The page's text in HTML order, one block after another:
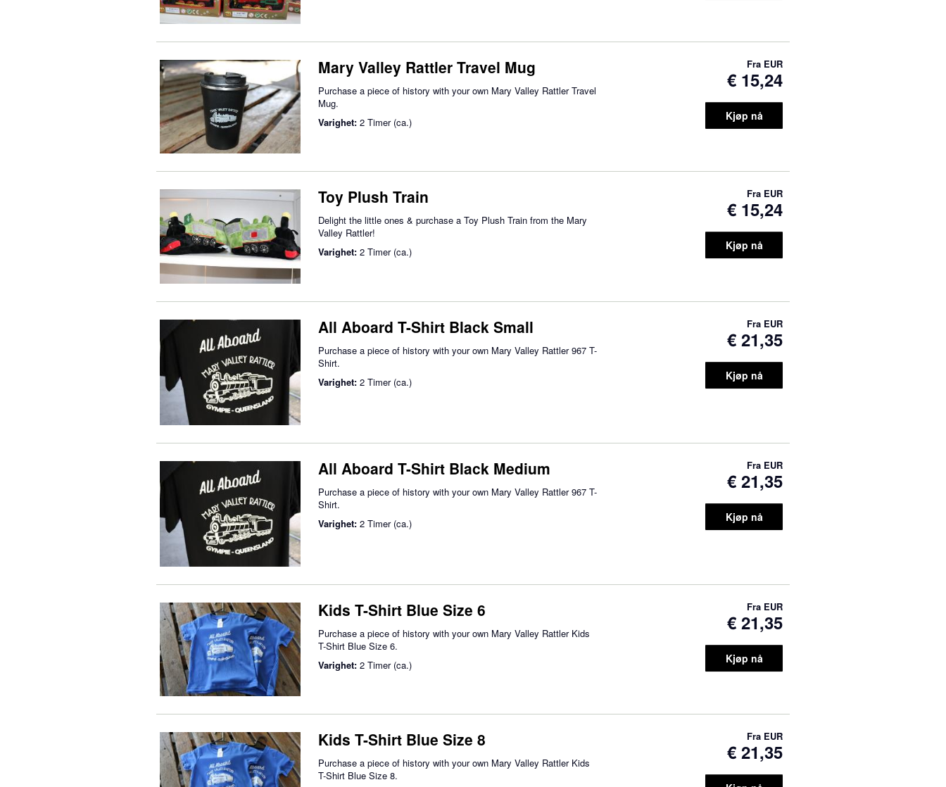
Mary Valley Rattler Travel Mug
Purchase a piece of history with your own Mary Valley Rattler Travel
Mug.
Varighet: 2 Timer (ca.)
Fra EUR
€ 15,24
Kjøp nå
Toy Plush Train
Delight the little ones & purchase a Toy Plush Train from the Mary
Valley Rattler!
Varighet: 2 Timer (ca.)
Fra EUR
€ 15,24
Kjøp nå
All Aboard T-Shirt Black Small
Purchase a piece of history with your own Mary Valley Rattler 967 T-
Shirt.
Varighet: 2 Timer (ca.)
Fra EUR
€ 21,35
Kjøp nå
All Aboard T-Shirt Black Medium
Purchase a piece of history with your own Mary Valley Rattler 967 T-
Shirt.
Varighet: 2 Timer (ca.)
Fra EUR
€ 21,35
Kjøp nå
Kids T-Shirt Blue Size 6
Purchase a piece of history with your own Mary Valley Rattler Kids
T-Shirt Blue Size 6.
Varighet: 2 Timer (ca.)
Fra EUR
€ 21,35
Kjøp nå
Kids T-Shirt Blue Size 8
Purchase a piece of history with your own Mary Valley Rattler Kids
T-Shirt Blue Size 8.
Fra EUR
€ 21,35